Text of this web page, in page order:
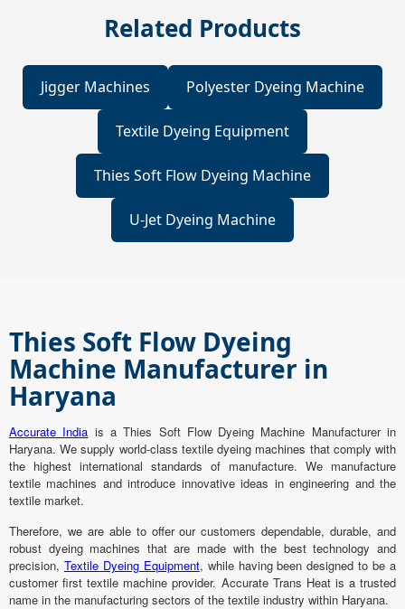
Related Products
Jigger Machines Polyester Dyeing Machine
Textile Dyeing Equipment
Thies Soft Flow Dyeing Machine
U-Jet Dyeing Machine
Thies Soft Flow Dyeing
Machine Manufacturer in
Haryana
Accurate India is a Thies Soft Flow Dyeing Machine Manufacturer in
Haryana. We supply world-class textile dyeing machines that comply with
the highest international standards of manufacture. We manufacture
textile machines and introduce innovative ideas in engineering and the
textile market.
Therefore, we are able to offer our customers dependable, durable, and
robust dyeing machines that are made with the best technology and
precision, Textile Dyeing Equipment, while having been designed to be a
customer first textile machine provider. Accurate Trans Heat is a trusted
name in the manufacturing sectors of the textile industry within Haryana.